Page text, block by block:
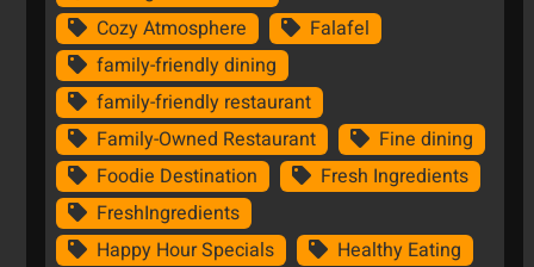
Cozy Atmosphere
Falafel
family-friendly dining
family-friendly restaurant
Family-Owned Restaurant
Fine dining
Foodie Destination
Fresh Ingredients
FreshIngredients
Happy Hour Specials
Healthy Eating